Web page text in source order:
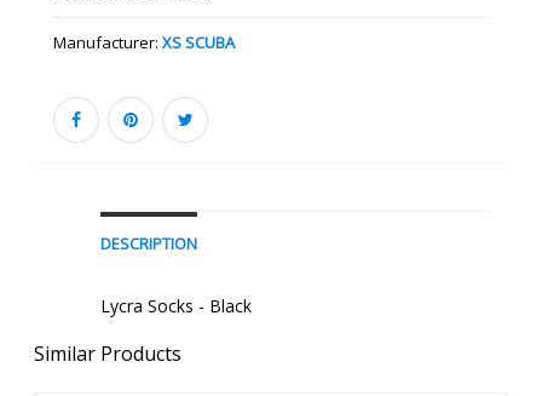
Manufacturer:XS SCUBA
DESCRIPTION
Lycra Socks - Black
Similar Products